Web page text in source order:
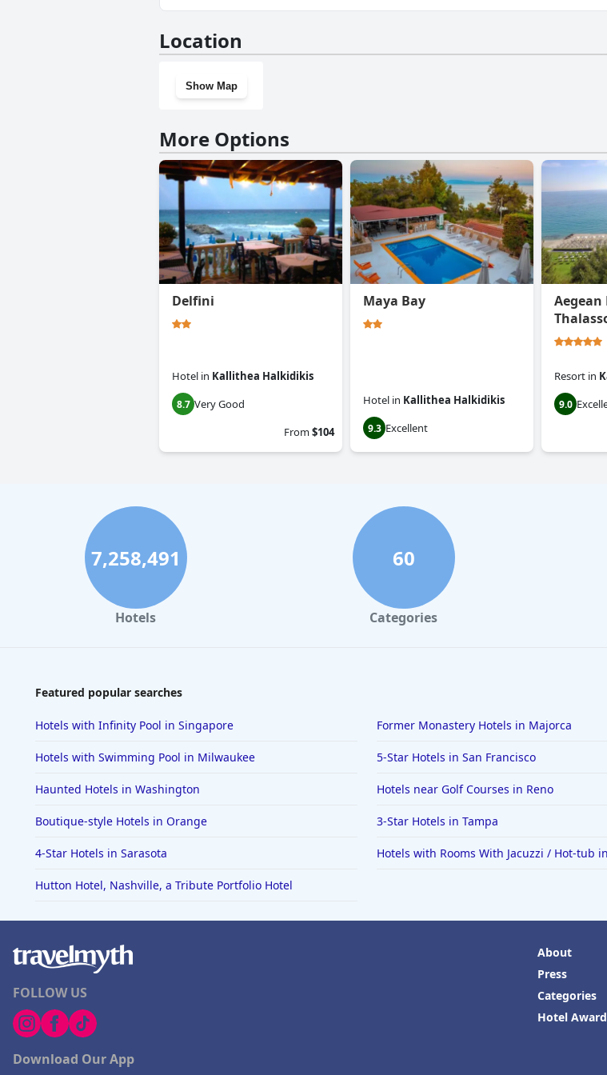
Location
Show Map
More Options
Delfini
Hotel in Kallithea Halkidikis
8.7 Very Good
From$104
Maya Bay
Hotel in Kallithea Halkidikis
9.3 Excellent
Resort in
9.0
7,258,491
Hotels
60
Categories
Featured popular searches
Hotels with Infinity Pool in Singapore Former Monastery Hotels in Majorca
Hotels with Swimming Pool in Milwaukee 5-Star Hotels in San Francisco
Haunted Hotels in Washington Hotels near Golf Courses in Reno
Boutique-style Hotels in Orange 3-Star Hotels in Tampa
4-Star Hotels in Sarasota Hotels with Rooms With Jacuzzi / Hot-tub
Hutton Hotel, Nashville, a Tribute Portfolio Hotel
FOLLOW US
Download Our App
About
Press
Categories
Hotel